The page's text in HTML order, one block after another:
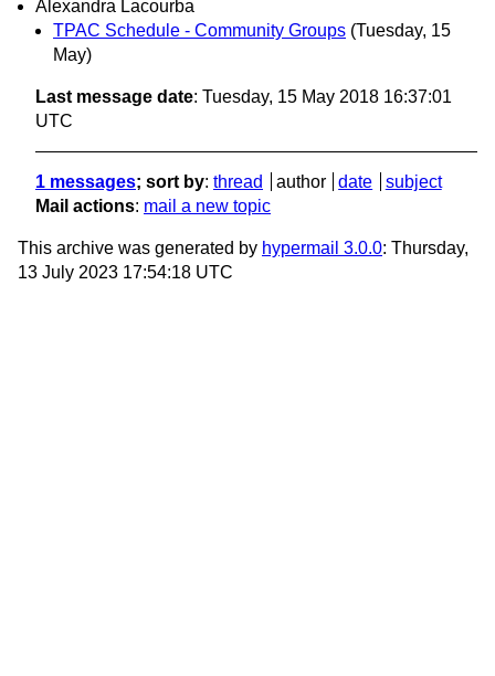
Alexandra Lacourba
TPAC Schedule - Community Groups (Tuesday, 15
May)
Last message date: Tuesday, 15 May 2018 16:37:01
UTC
1 messages; sort by: thread author date
subject
Mail actions: mail a new topic
This archive was generated by hypermail 3.0.0: Thursday,
13 July 2023 17:54:18 UTC